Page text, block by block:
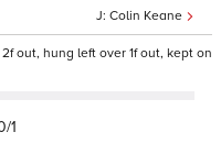
Colin Keane
out, hung left over 1f out, kept on
1